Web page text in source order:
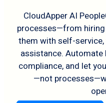
CloudApper AI
processes—from
them with self-
assistance. Automate
compliance, and let
—not